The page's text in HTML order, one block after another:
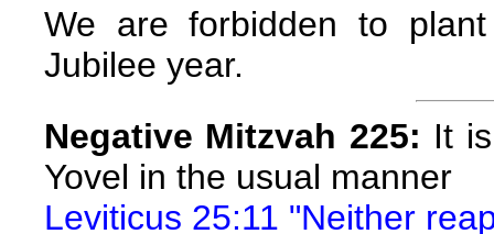
We are forbidden to
Jubilee year.
Negative Mitzvah 225: It
Yovel in the usual manner
Leviticus 25:11 "Neither